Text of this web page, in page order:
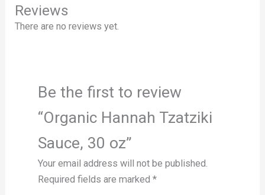
Reviews
There are no reviews yet.
Be the first to review
“Organic Hannah Tzatziki
Sauce, 30 oz”
Your email address will not be published.
Required fields are marked *